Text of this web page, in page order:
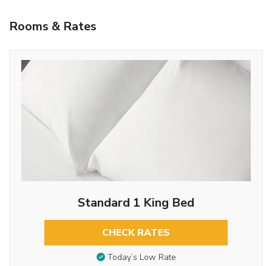
Rooms & Rates
Standard 1 King Bed
CHECK RATES
Today’s Low Rate